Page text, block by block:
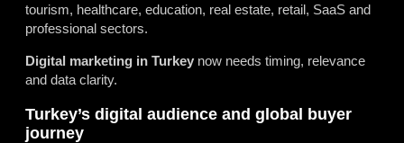
tourism, healthcare, education, real estate, retail, SaaS and
professional sectors.
Digital marketing in Turkey now needs timing, relevance
and data clarity.
Turkey’s digital audience and global buyer
journey